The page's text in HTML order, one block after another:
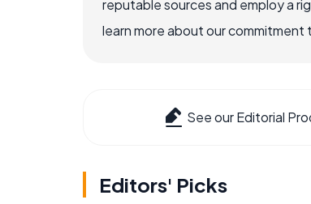
reputable sources and employ a
learn more about our commitment
See our Editorial
Editors' Picks